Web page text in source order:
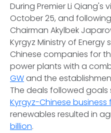
During Premier Li Qiang's
October 25, and following
Chairman Akylbek
Kyrgyz Ministry of
Chinese companies for
power plants with a
GWand the
The deals followed goals
Kyrgyz-Chinese business
renewables resulted in
billion.